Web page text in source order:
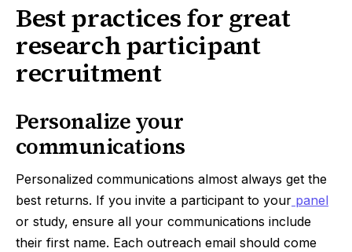
Best practices for great
research participant
recruitment
Personalize your
communications
Personalized communications almost always get the
best returns. If you invite a participant to your panel
or study, ensure all your communications include
their first name. Each outreach email should come